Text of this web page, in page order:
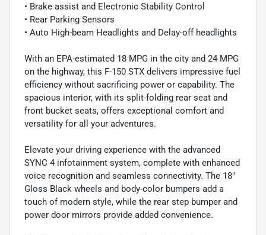
• Brake assist and Electronic Stability Control
• Rear Parking Sensors
• Auto High-beam Headlights and Delay-off headlights
With an EPA-estimated 18 MPG in the city and 24 MPG
on the highway, this F-150 STX delivers impressive fuel
efficiency without sacrificing power or capability. The
spacious interior, with its split-folding rear seat and
front bucket seats, offers exceptional comfort and
versatility for all your adventures.
Elevate your driving experience with the advanced
SYNC 4 infotainment system, complete with enhanced
voice recognition and seamless connectivity. The 18"
Gloss Black wheels and body-color bumpers add a
touch of modern style, while the rear step bumper and
power door mirrors provide added convenience.